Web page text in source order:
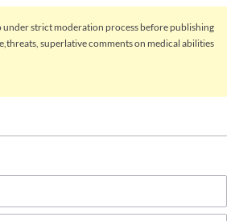
under strict moderation process before publishing
superlative comments on medical abilities